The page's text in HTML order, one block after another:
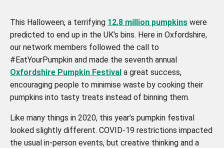
This Halloween, a terrifying 12.8 million pumpkins were
predicted to end up in the UK's bins. Here in Oxfordshire,
our network members followed the call to
#EatYourPumpkin and made the seventh annual
Oxfordshire Pumpkin Festival a great success,
encouraging people to minimise waste by cooking their
pumpkins into tasty treats instead of binning them.
Like many things in 2020, this year’s pumpkin festival
looked slightly different. COVID-19 restrictions impacted
the usual in-person events, but creative thinking and a